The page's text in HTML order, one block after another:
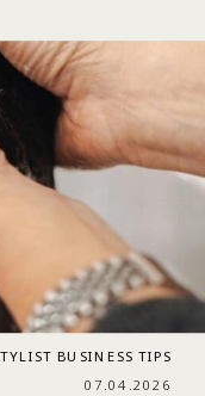
BUSINESS TIPS
07.04.2026